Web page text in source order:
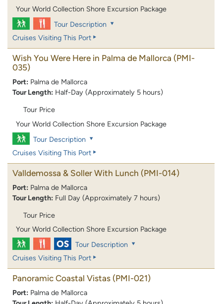
Your World Collection Shore Excursion Package
Tour Description
Cruises Visiting This Port
Wish You Were Here in Palma de Mallorca (PMI-
035)
Port: Palma de Mallorca
Tour Length: Half-Day (Approximately 5 hours)
Tour Price
Your World Collection Shore Excursion Package
Tour Description
Cruises Visiting This Port
Valldemossa & Soller With Lunch (PMI-014)
Port: Palma de Mallorca
Tour Length: Full Day (Approximately 7 hours)
Tour Price
Your World Collection Shore Excursion Package
Tour Description
Cruises Visiting This Port
Panoramic Coastal Vistas (PMI-021)
Port: Palma de Mallorca